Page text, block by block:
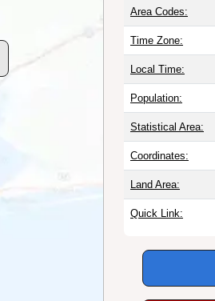
Area Codes:
Time Zone:
Local Time:
Population:
Statistical Area:
Coordinates:
Land Area:
Quick Link: